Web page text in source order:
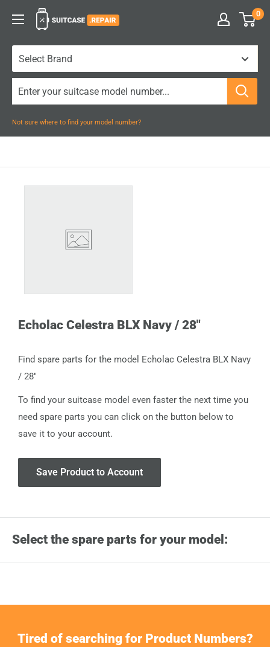
Suitcase.Repair 0
Not sure where to find your model number?
Echolac Celestra BLX Navy / 28"
Find spare parts for the model Echolac Celestra BLX Navy
/ 28"
To find your suitcase model even faster the next time you
need spare parts you can click on the button below to
save it to your account.
Save Product to Account
Select the spare parts for your model:
Tired of searching for Product Numbers?